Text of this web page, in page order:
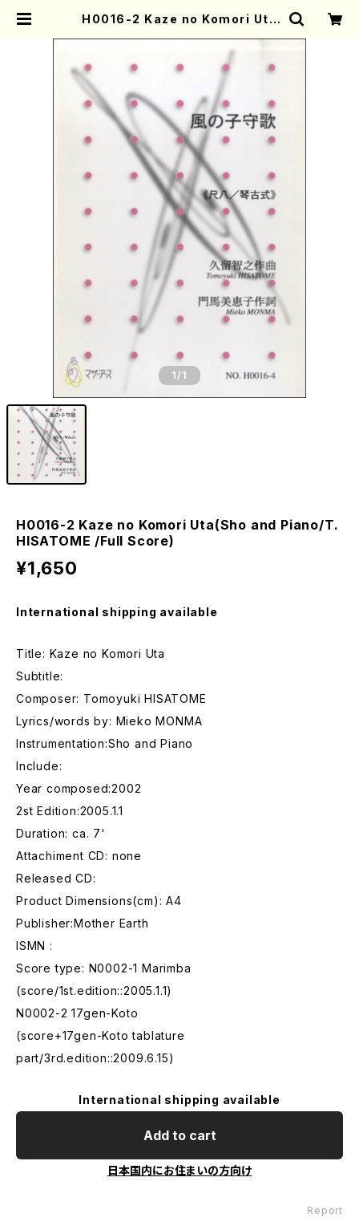
H0016-2 Kaze no Komori Uta
1/1
H0016-2 Kaze no Komori Uta(Sho and Piano/T.
HISATOME /Full Score)
¥1,650
International shipping available
Title: Kaze no Komori Uta
Subtitle:
Composer: Tomoyuki HISATOME
Lyrics/words by: Mieko MONMA
Instrumentation:Sho and Piano
Include:
Year composed:2002
2st Edition:2005.1.1
Duration: ca. 7'
Attachiment CD: none
Released CD:
Product Dimensions(cm): A4
Publisher:Mother Earth
ISMN :
Score type: N0002-1 Marimba
(score/1st.edition::2005.1.1)
N0002-2 17gen-Koto
(score+17gen-Koto tablature
part/3rd.edition::2009.6.15)
International shipping available
Add to cart
日本国内にお住まいの方向け
Report